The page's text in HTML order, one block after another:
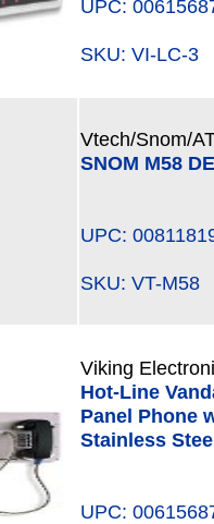
UPC:
SKU: VI-LC-
Vtech/Snom/
SNOM M58
UPC:
SKU: VT-
Viking
Hot-Line
Panel Phone
Stainless
UPC: